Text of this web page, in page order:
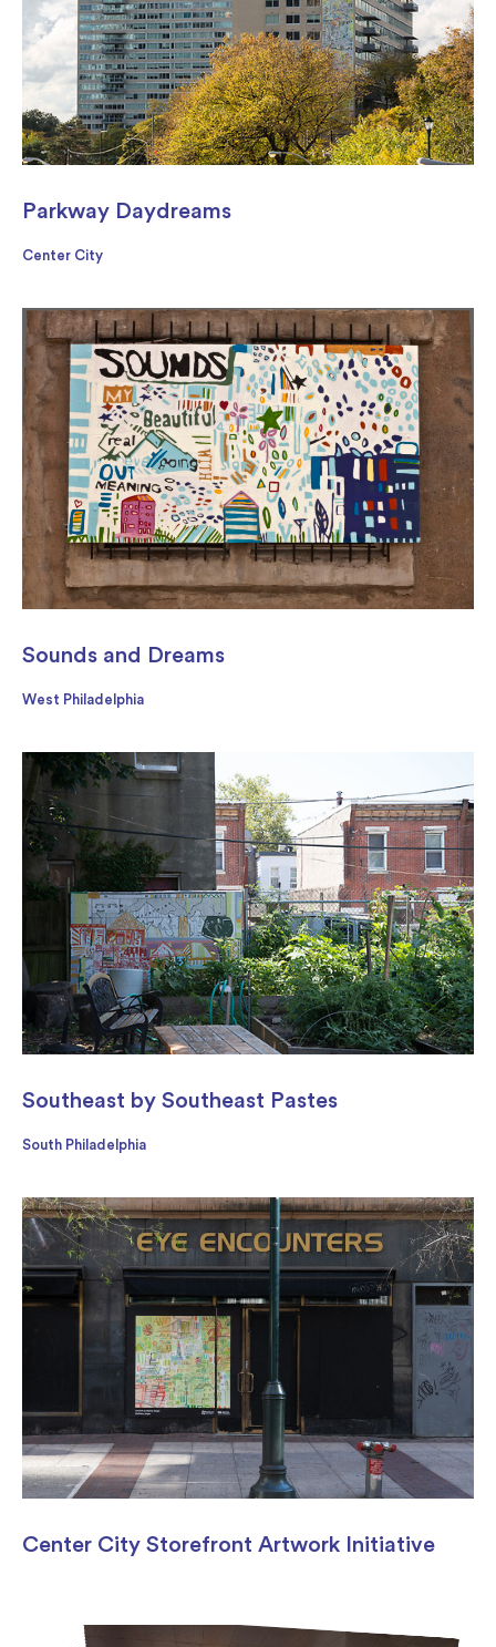
Parkway Daydreams
Center City
Sounds and Dreams
West Philadelphia
Southeast by Southeast Pastes
South Philadelphia
Center City Storefront Artwork Initiative